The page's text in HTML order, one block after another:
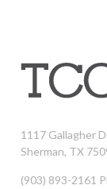
1117 Gallagher
Sherman, TX
(903) 893-2161